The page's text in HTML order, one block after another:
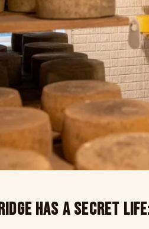
Has a Secret